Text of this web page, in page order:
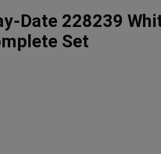
Date 228239
Set